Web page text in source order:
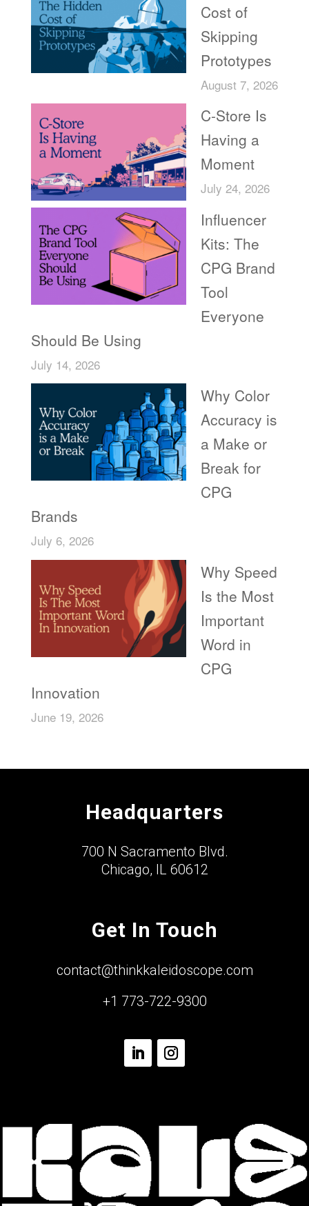
Cost of
Skipping
Prototypes
August 7, 2026
C-Store Is
Having a
Moment
July 24, 2026
Influencer
Kits: The
CPG Brand
Tool
Everyone
Should Be Using
July 14, 2026
Why Color
Accuracy is
a Make or
Break for
CPG
Brands
July 6, 2026
Why Speed
Is the Most
Important
Word in
CPG
Innovation
June 19, 2026
Headquarters
700 N Sacramento Blvd.
Chicago, IL 60612
Get In Touch
contact@thinkkaleidoscope.com
+1 773-722-9300